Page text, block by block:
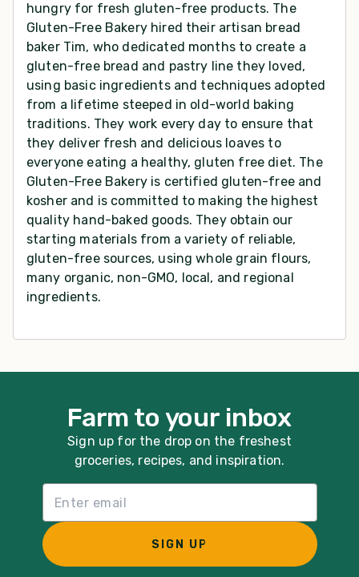
hungry for fresh gluten-free products. The
Gluten-Free Bakery hired their artisan bread
baker Tim, who dedicated months to create a
gluten-free bread and pastry line they loved,
using basic ingredients and techniques adopted
from a lifetime steeped in old-world baking
traditions. They work every day to ensure that
they deliver fresh and delicious loaves to
everyone eating a healthy, gluten free diet. The
Gluten-Free Bakery is certified gluten-free and
kosher and is committed to making the highest
quality hand-baked goods. They obtain our
starting materials from a variety of reliable,
gluten-free sources, using whole grain flours,
many organic, non-GMO, local, and regional
ingredients.
Farm to your inbox
Sign up for the drop on the freshest
groceries, recipes, and inspiration.
SIGN UP